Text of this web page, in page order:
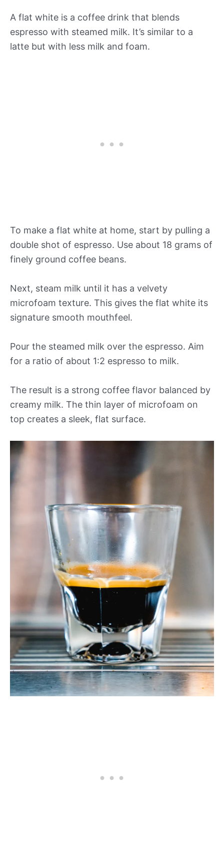
A flat white is a coffee drink that blends
espresso with steamed milk. It’s similar to a
latte but with less milk and foam.
To make a flat white at home, start by pulling a
double shot of espresso. Use about 18 grams of
finely ground coffee beans.
Next, steam milk until it has a velvety
microfoam texture. This gives the flat white its
signature smooth mouthfeel.
Pour the steamed milk over the espresso. Aim
for a ratio of about 1:2 espresso to milk.
The result is a strong coffee flavor balanced by
creamy milk. The thin layer of microfoam on
top creates a sleek, flat surface.